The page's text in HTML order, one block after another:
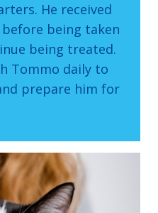
He received
being taken
being treated.
Tommo daily to
prepare him for